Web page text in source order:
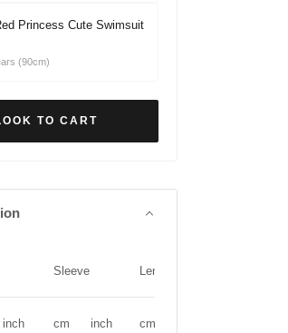
Princess Cute Swimsuit
(90cm)
TO CART
Sleeve Length
inch cm inch cm